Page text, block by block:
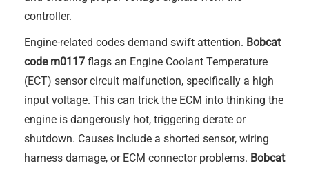
controller.
Engine-related codes demand swift attention. Bobcat
code m0117 flags an Engine Coolant Temperature
(ECT) sensor circuit malfunction, specifically a high
input voltage. This can trick the ECM into thinking the
engine is dangerously hot, triggering derate or
shutdown. Causes include a shorted sensor, wiring
harness damage, or ECM connector problems. Bobcat